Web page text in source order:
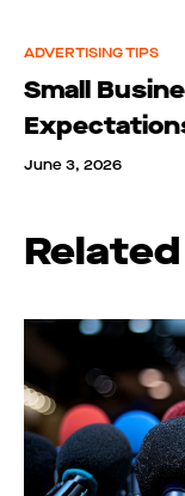
ADVERTISING TIPS
Small
June 3, 2026